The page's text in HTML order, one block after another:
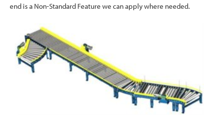
end is a Non-Standard Feature we can apply where needed.